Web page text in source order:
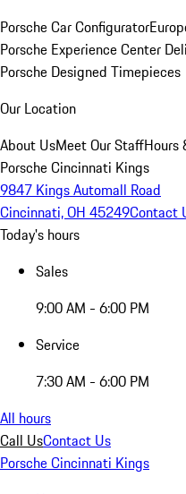
Porsche Car Configurator
Porsche Experience Center
Porsche Designed Timepieces
Our Location
About UsMeet Our StaffHours
Porsche Cincinnati Kings
9847 Kings Automall Road
Cincinnati, OH 45249Contact
Today's hours
Sales
9:00 AM - 6:00 PM
Service
7:30 AM - 6:00 PM
All hours
Call UsContact Us
Porsche Cincinnati Kings